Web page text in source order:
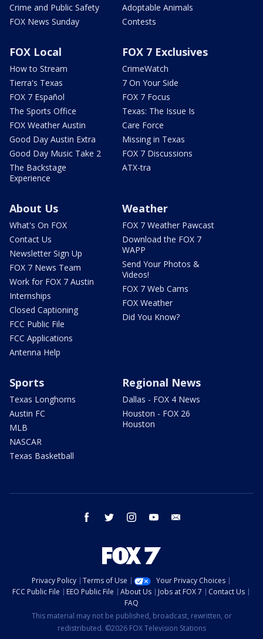
Crime and Public Safety
FOX News Sunday
Adoptable Animals
Contests
FOX Local
How to Stream
Tierra's Texas
FOX 7 Español
The Sports Office
FOX Weather Austin
Good Day Austin Extra
Good Day Music Take 2
The Backstage
Experience
FOX 7 Exclusives
CrimeWatch
7 On Your Side
FOX 7 Focus
Texas: The Issue Is
Care Force
Missing in Texas
FOX 7 Discussions
ATX-tra
About Us
What's On FOX
Contact Us
Newsletter Sign Up
FOX 7 News Team
Work for FOX 7 Austin
Internships
Closed Captioning
FCC Public File
FCC Applications
Antenna Help
Weather
FOX 7 Weather Pawcast
Download the FOX 7
WAPP
Send Your Photos &
Videos!
FOX 7 Web Cams
FOX Weather
Did You Know?
Sports
Texas Longhorns
Austin FC
MLB
NASCAR
Texas Basketball
Regional News
Dallas - FOX 4 News
Houston - FOX 26
Houston
facebook twitter instagram youtube
Privacy Policy Terms of Use
Your Privacy Choices
FCC Public File
EEO Public File About Us Jobs at FOX 7
Contact Us
FAQ
This material may not be published, broadcast, rewritten, or
redistributed. ©2026 FOX Television Stations